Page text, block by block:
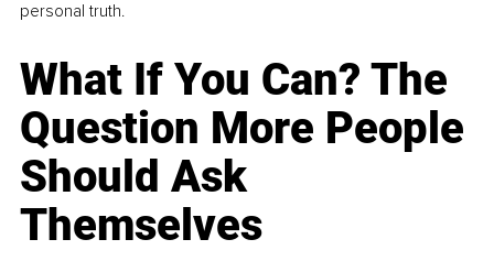
personal truth.
What If You Can? The
Question More People
Should Ask
Themselves